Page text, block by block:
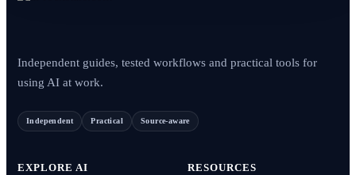
Independent guides, tested workflows and practical tools for
using AI at work.
Independent Practical Source-aware
EXPLORE AI
RESOURCES